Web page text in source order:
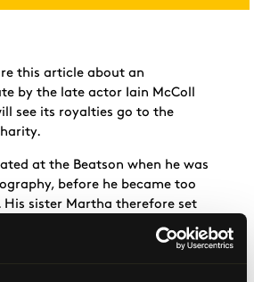
this article about an
by the late actor Iain McColl
see its royalties go to the
at the Beatson when he was
before he became too
sister Martha therefore set
dying wish by publishing his life
of the